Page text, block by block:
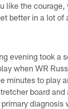
like the
better in a lot of
evening took a
when WR
minutes to play
board
diagnosis